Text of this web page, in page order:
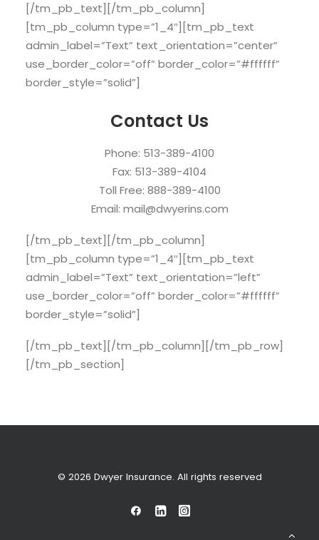
[/tm_pb_text][/tm_pb_column]
[tm_pb_column type=”1_4″][tm_pb_text
admin_label=”Text” text_orientation=”center”
use_border_color=”off” border_color=”#ffffff”
border_style=”solid”]
Contact Us
Phone: 513-389-4100
Fax: 513-389-4104
Toll Free: 888-389-4100
Email: mail@dwyerins.com
[/tm_pb_text][/tm_pb_column]
[tm_pb_column type=”1_4″][tm_pb_text
admin_label=”Text” text_orientation=”left”
use_border_color=”off” border_color=”#ffffff”
border_style=”solid”]
[/tm_pb_text][/tm_pb_column][/tm_pb_row]
[/tm_pb_section]
© 2026 Dwyer Insurance. All rights reserved